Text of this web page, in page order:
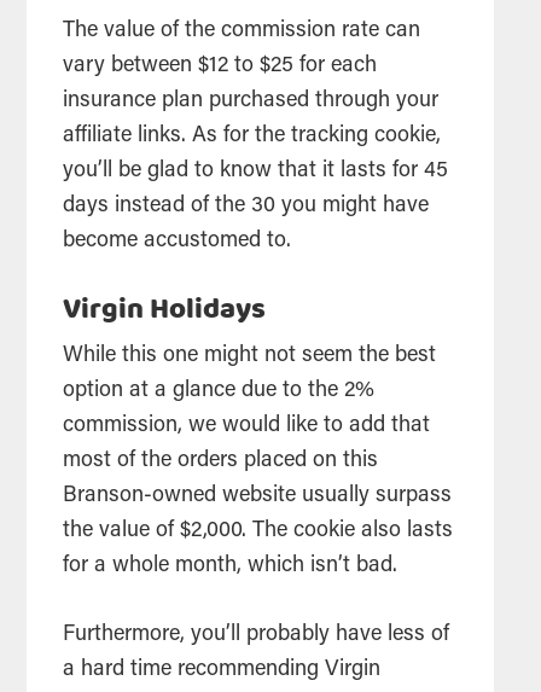
The value of the commission rate can
vary between $12 to $25 for each
insurance plan purchased through your
affiliate links. As for the tracking cookie,
you’ll be glad to know that it lasts for 45
days instead of the 30 you might have
become accustomed to.
Virgin Holidays
While this one might not seem the best
option at a glance due to the 2%
commission, we would like to add that
most of the orders placed on this
Branson-owned website usually surpass
the value of $2,000. The cookie also lasts
for a whole month, which isn’t bad.
Furthermore, you’ll probably have less of
a hard time recommending Virgin